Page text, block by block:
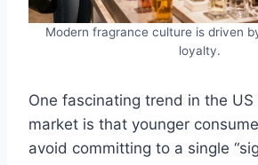
Modern fragrance culture is driven
loyalty.
One fascinating trend in the US
market is that younger
avoid committing to a single